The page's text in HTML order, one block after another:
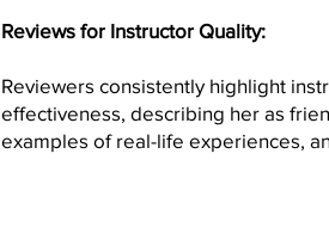
Reviews for Instructor Quality:
Reviewers consistently highlight
effectiveness, describing her as
examples of real-life experiences,